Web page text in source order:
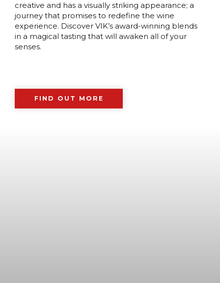
creative and has a visually striking appearance; a
journey that promises to redefine the wine
experience. Discover VIK’s award-winning blends
in a magical tasting that will awaken all of your
senses.
FIND OUT MORE